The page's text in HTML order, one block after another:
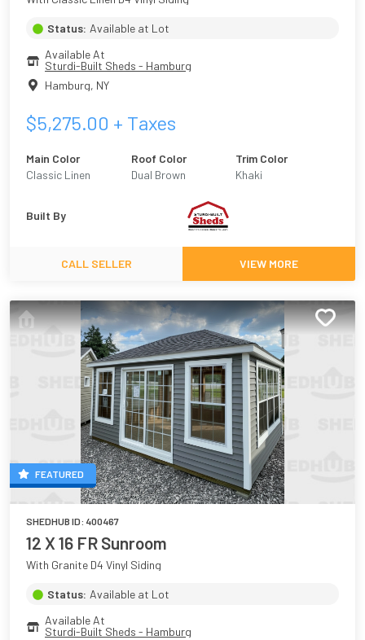
Status: Available at Lot
Available At
Sturdi-Built Sheds - Hamburg
Hamburg, NY
$5,275.00 + Taxes
Main Color
Classic Linen
Roof Color
Dual Brown
Trim Color
Khaki
Built By
CALL SELLER VIEW MORE
FEATURED
SHEDHUB ID: 400467
12 X 16 FR Sunroom
With Granite D4 Vinyl Siding
Status: Available at Lot
Available At
Sturdi-Built Sheds - Hamburg